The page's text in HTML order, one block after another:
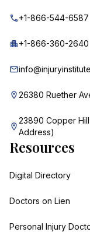
+1-866-544-6587
+1-866-360-2640
26380 Ruether
23890 Copper
Address)
Resources
Digital Directory
Doctors on Lien
Personal Injury